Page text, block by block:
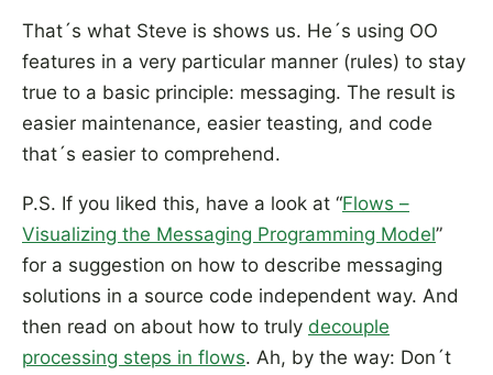
That´s what Steve is shows us. He´s using OO
features in a very particular manner (rules) to stay
true to a basic principle: messaging. The result is
easier maintenance, easier teasting, and code
that´s easier to comprehend.
P.S. If you liked this, have a look at “Flows –
Visualizing the Messaging Programming Model”
for a suggestion on how to describe messaging
solutions in a source code independent way. And
then read on about how to truly decouple
processing steps in flows. Ah, by the way: Don´t